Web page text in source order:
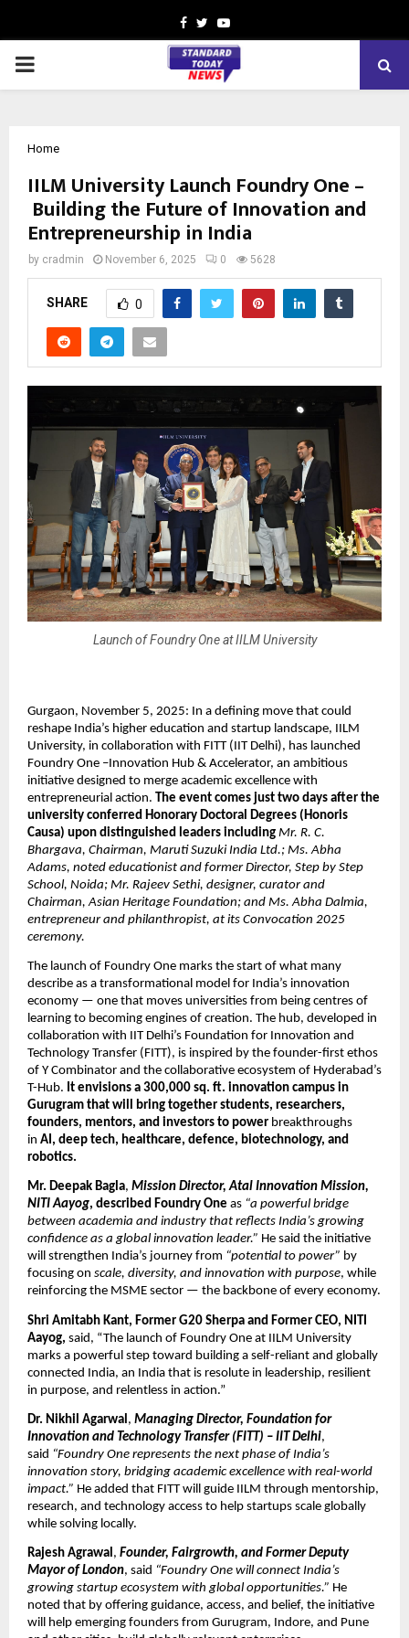
Facebook
TwitterYoutube
PRIMARY
Home
IILM University Launch Foundry One –
Building the Future of Innovation and
Entrepreneurship in India
by cradmin November 6, 2025 0 5628
SHARE 0
Launch of Foundry One at IILM University
Gurgaon, November 5, 2025: In a defining move that could
reshape India’s higher education and startup landscape, IILM
University, in collaboration with FITT (IIT Delhi), has launched
Foundry One –Innovation Hub & Accelerator, an ambitious
initiative designed to merge academic excellence with
entrepreneurial action. The event comes just two days after the
university conferred Honorary Doctoral Degrees (Honoris
Causa) upon distinguished leaders including Mr. R. C.
Bhargava, Chairman, Maruti Suzuki India Ltd.; Ms. Abha
Adams, noted educationist and former Director, Step by Step
School, Noida; Mr. Rajeev Sethi, designer, curator and
Chairman, Asian Heritage Foundation; and Ms. Abha Dalmia,
entrepreneur and philanthropist, at its Convocation 2025
ceremony.
The launch of Foundry One marks the start of what many
describe as a transformational model for India’s innovation
economy — one that moves universities from being centres of
learning to becoming engines of creation. The hub, developed in
collaboration with IIT Delhi’s Foundation for Innovation and
Technology Transfer (FITT), is inspired by the founder-first ethos
of Y Combinator and the collaborative ecosystem of Hyderabad’s
T-Hub. It envisions a 300,000 sq. ft. innovation campus in
Gurugram that will bring together students, researchers,
founders, mentors, and investors to power breakthroughs
in AI, deep tech, healthcare, defence, biotechnology, and
robotics.
Mr. Deepak Bagla, Mission Director, Atal Innovation Mission,
NITI Aayog, described Foundry One as “a powerful bridge
between academia and industry that reflects India’s growing
confidence as a global innovation leader.” He said the initiative
will strengthen India’s journey from “potential to power” by
focusing on scale, diversity, and innovation with purpose, while
reinforcing the MSME sector — the backbone of every economy.
Shri Amitabh Kant, Former G20 Sherpa and Former CEO, NITI
Aayog, said, “The launch of Foundry One at IILM University
marks a powerful step toward building a self-reliant and globally
connected India, an India that is resolute in leadership, resilient
in purpose, and relentless in action.”
Dr. Nikhil Agarwal , Managing Director, Foundation for
Innovation and Technology Transfer (FITT) – IIT Delhi,
said “Foundry One represents the next phase of India’s
innovation story, bridging academic excellence with real-world
impact.” He added that FITT will guide IILM through mentorship,
research, and technology access to help startups scale globally
while solving locally.
Rajesh Agrawal, Founder, Fairgrowth, and Former Deputy
Mayor of London, said “Foundry One will connect India’s
growing startup ecosystem with global opportunities.” He
noted that by offering guidance, access, and belief, the initiative
will help emerging founders from Gurugram, Indore, and Pune